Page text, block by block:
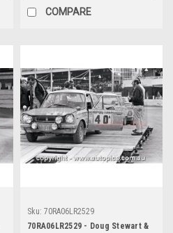
COMPARE
Sku: 70RA06LR2529
70RA06LR2529 - Doug Stewart &